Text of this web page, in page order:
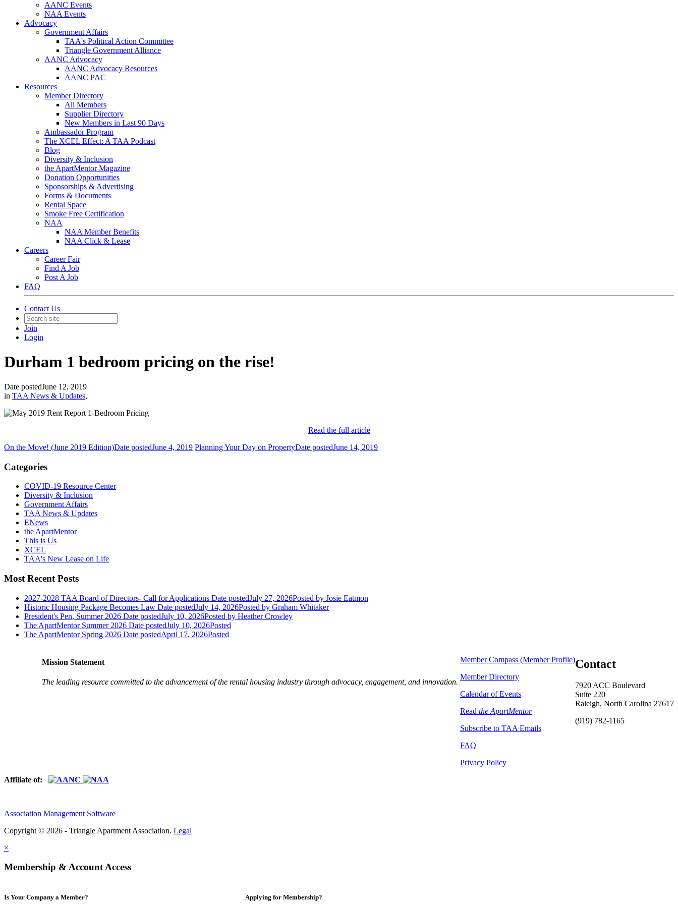
AANC Events
NAA Events
Advocacy
Government Affairs
TAA's Political Action Committee
Triangle Government Alliance
AANC Advocacy
AANC Advocacy Resources
AANC PAC
Resources
Member Directory
All Members
Supplier Directory
New Members in Last 90 Days
Ambassador Program
The XCEL Effect: A TAA Podcast
Blog
Diversity & Inclusion
the ApartMentor Magazine
Donation Opportunities
Sponsorships & Advertising
Forms & Documents
Rental Space
Smoke Free Certification
NAA
NAA Member Benefits
NAA Click & Lease
Careers
Career Fair
Find A Job
Post A Job
FAQ
Contact Us
Join
Login
Durham 1 bedroom pricing on the rise!
Date postedJune 12, 2019
in TAA News & Updates,
Read the full article
On the Move! (June 2019 Edition)Date postedJune 4, 2019 Planning Your Day on PropertyDate postedJune 14, 2019
Categories
COVID-19 Resource Center
Diversity & Inclusion
Government Affairs
TAA News & Updates
ENews
the ApartMentor
This is Us
XCEL
TAA's New Lease on Life
Most Recent Posts
2027-2028 TAA Board of Directors- Call for Applications Date postedJuly 27, 2026Posted by Josie Eatmon
Historic Housing Package Becomes Law Date postedJuly 14, 2026Posted by Graham Whitaker
President's Pen, Summer 2026 Date postedJuly 10, 2026Posted by Heather Crowley
The ApartMentor Summer 2026 Date postedJuly 10, 2026Posted
The ApartMentor Spring 2026 Date postedApril 17, 2026Posted
Contact
7920 ACC Boulevard
Suite 220
Raleigh, North Carolina 27617
(919) 782-1165
Member Compass (Member Profile)
Member Directory
Calendar of Events
Read the ApartMentor
Subscribe to TAA Emails
FAQ
Privacy Policy
Mission Statement
The leading resource committed to the advancement of the rental housing industry through advocacy, engagement, and innovation.
Affiliate of:
Association Management Software
Copyright © 2026 - Triangle Apartment Association. Legal
×
Membership & Account Access
Is Your Company a Member? Applying for Membership?